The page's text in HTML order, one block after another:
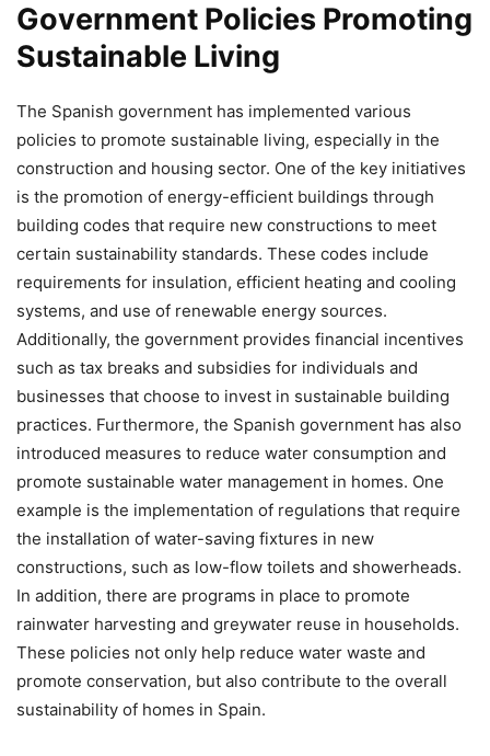
Government Policies Promoting
Sustainable Living
The Spanish government has implemented various
policies to promote sustainable living, especially in the
construction and housing sector. One of the key initiatives
is the promotion of energy-efficient buildings through
building codes that require new constructions to meet
certain sustainability standards. These codes include
requirements for insulation, efficient heating and cooling
systems, and use of renewable energy sources.
Additionally, the government provides financial incentives
such as tax breaks and subsidies for individuals and
businesses that choose to invest in sustainable building
practices. Furthermore, the Spanish government has also
introduced measures to reduce water consumption and
promote sustainable water management in homes. One
example is the implementation of regulations that require
the installation of water-saving fixtures in new
constructions, such as low-flow toilets and showerheads.
In addition, there are programs in place to promote
rainwater harvesting and greywater reuse in households.
These policies not only help reduce water waste and
promote conservation, but also contribute to the overall
sustainability of homes in Spain.